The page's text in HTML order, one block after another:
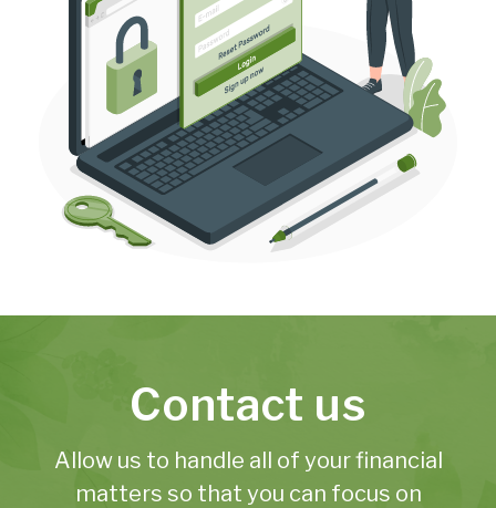
Contact us
Allow us to handle all of your financial
matters so that you can focus on